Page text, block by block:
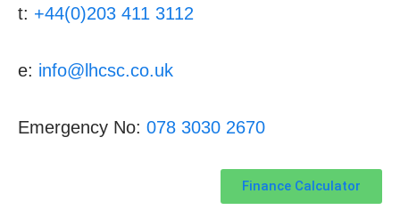
t: +44(0)203 411 3112
e: info@lhcsc.co.uk
Emergency No: 078 3030 2670
Finance Calculator